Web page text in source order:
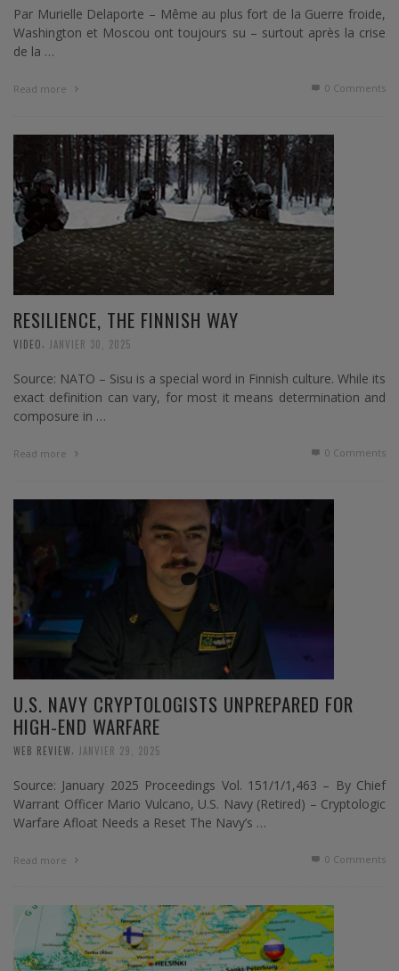
Par Murielle Delaporte – Même au plus fort de la Guerre froide,
Washington et Moscou ont toujours su – surtout après la crise
de la …
Read more 0 Comments
RESILIENCE, THE FINNISH WAY
VIDEO JANVIER 30, 2025
Source: NATO – Sisu is a special word in Finnish culture. While its
exact definition can vary, for most it means determination and
composure in …
Read more 0 Comments
U.S. NAVY CRYPTOLOGISTS UNPREPARED FOR
HIGH-END WARFARE
WEB REVIEW JANVIER 29, 2025
Source: January 2025 Proceedings Vol. 151/1/1,463 – By Chief
Warrant Officer Mario Vulcano, U.S. Navy (Retired) – Cryptologic
Warfare Afloat Needs a Reset The Navy’s …
Read more 0 Comments